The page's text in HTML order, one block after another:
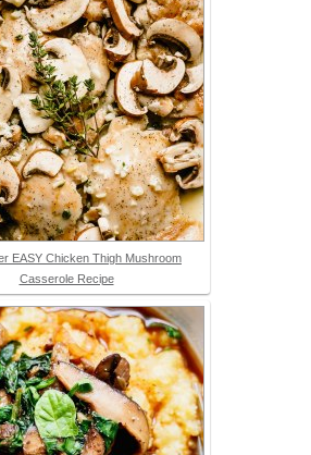
EASY Chicken Thigh Mushroom
Casserole Recipe